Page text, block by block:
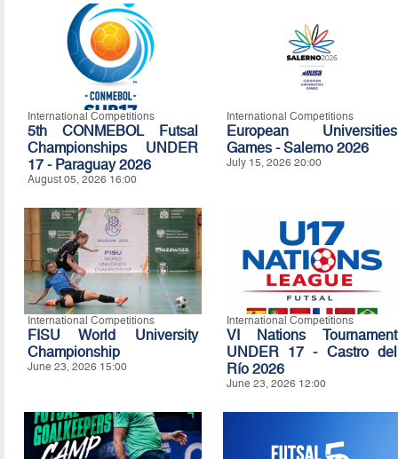
International Competitions
5th CONMEBOL Futsal
Championships UNDER
17 - Paraguay 2026
August 05, 2026 16:00
International Competitions
European Universities
Games - Salerno 2026
July 15, 2026 20:00
International Competitions
FISU World University
Championship
June 23, 2026 15:00
International Competitions
VI Nations Tournament
UNDER 17 - Castro del
Río 2026
June 23, 2026 12:00